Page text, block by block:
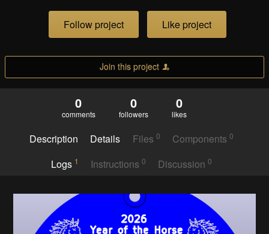
Follow project Like project
Join this project
0
comments
0
followers
0
likes
Description Details Files 0 Components0
Logs 1 Instructions 0 Discussion0